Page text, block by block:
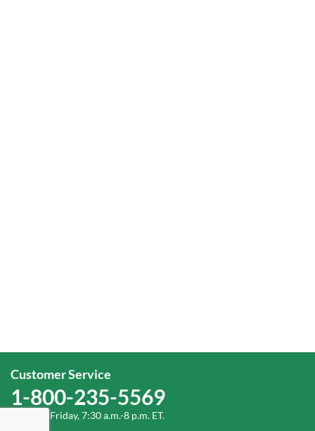
Customer Service
1-800-235-5569
Monday-Friday, 7:30 a.m.-8 p.m. ET.